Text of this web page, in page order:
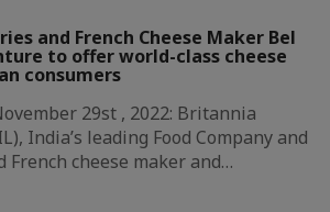
and French Cheese Maker Bel
to offer world-class cheese
consumers
29st , 2022: Britannia
India’s leading Food Company and
French cheese maker and…